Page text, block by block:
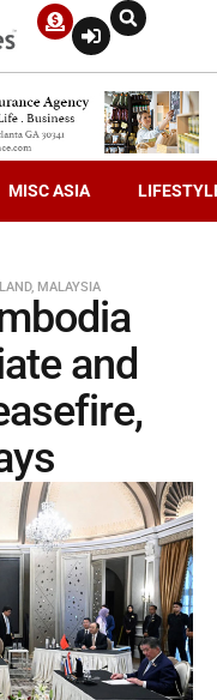
MISC ASIA
, MALAYSIA
and